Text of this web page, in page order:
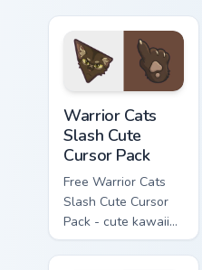
Warrior Cats
Slash Cute
Cursor Pack
Free Warrior Cats
Slash Cute Cursor
Pack - cute kawaii
Slash character
cursor with